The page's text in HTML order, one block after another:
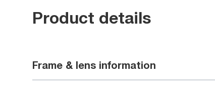
Product details
Frame & lens information